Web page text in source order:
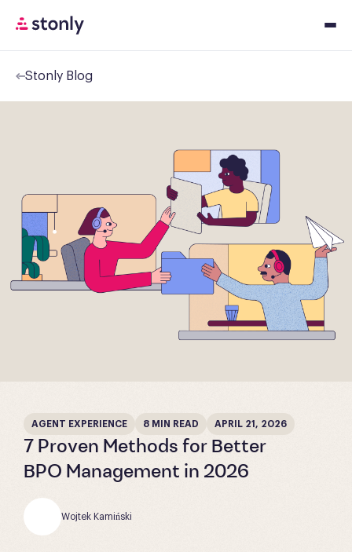
Pricing
Stonly Blog
AGENT EXPERIENCE 8 MIN READ APRIL 21, 2026
7 Proven Methods for Better
BPO Management in 2026
Wojtek Kamiński